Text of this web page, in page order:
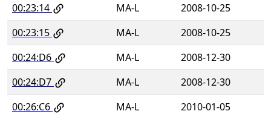
00:23:14
MA-L
2008-10-25
00:23:15
MA-L
2008-10-25
00:24:D6
MA-L
2008-12-30
00:24:D7
MA-L
2008-12-30
00:26:C6
MA-L
2010-01-05